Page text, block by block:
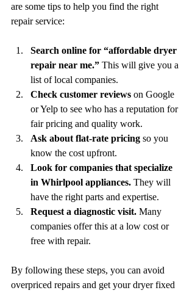
are some tips to help you find the right
repair service:
Search online for “affordable dryer
repair near me.” This will give you a
list of local companies.
Check customer reviews on Google
or Yelp to see who has a reputation for
fair pricing and quality work.
Ask about flat-rate pricing so you
know the cost upfront.
Look for companies that specialize
in Whirlpool appliances. They will
have the right parts and expertise.
Request a diagnostic visit. Many
companies offer this at a low cost or
free with repair.
By following these steps, you can avoid
overpriced repairs and get your dryer fixed